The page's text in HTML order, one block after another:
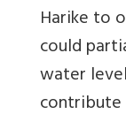
Harike to
could
water